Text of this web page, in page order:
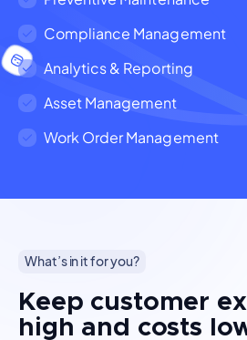
Compliance Management
Analytics & Reporting
Asset Management
Work Order Management
What’s in it for you?
Keep customer
high and costs